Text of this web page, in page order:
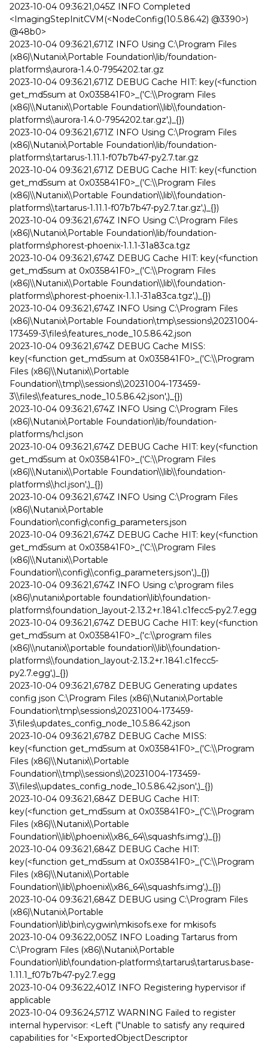
2023-10-04 09:36:21,045Z INFO Completed
<ImagingStepInitCVM(<NodeConfig(10.5.86.42) @3390>)
@48b0>
2023-10-04 09:36:21,671Z INFO Using C:\Program Files
(x86)\Nutanix\Portable Foundation\lib/foundation-
platforms\aurora-1.4.0-7954202.tar.gz
2023-10-04 09:36:21,671Z DEBUG Cache HIT: key(<function
get_md5sum at 0x035841F0>_('C:\\Program Files
(x86)\\Nutanix\\Portable Foundation\\lib\\foundation-
platforms\\aurora-1.4.0-7954202.tar.gz',)_{})
2023-10-04 09:36:21,671Z INFO Using C:\Program Files
(x86)\Nutanix\Portable Foundation\lib/foundation-
platforms\tartarus-1.11.1-f07b7b47-py2.7.tar.gz
2023-10-04 09:36:21,671Z DEBUG Cache HIT: key(<function
get_md5sum at 0x035841F0>_('C:\\Program Files
(x86)\\Nutanix\\Portable Foundation\\lib\\foundation-
platforms\\tartarus-1.11.1-f07b7b47-py2.7.tar.gz',)_{})
2023-10-04 09:36:21,674Z INFO Using C:\Program Files
(x86)\Nutanix\Portable Foundation\lib/foundation-
platforms\phorest-phoenix-1.1.1-31a83ca.tgz
2023-10-04 09:36:21,674Z DEBUG Cache HIT: key(<function
get_md5sum at 0x035841F0>_('C:\\Program Files
(x86)\\Nutanix\\Portable Foundation\\lib\\foundation-
platforms\\phorest-phoenix-1.1.1-31a83ca.tgz',)_{})
2023-10-04 09:36:21,674Z INFO Using C:\Program Files
(x86)\Nutanix\Portable Foundation\tmp\sessions\20231004-
173459-3\files\features_node_10.5.86.42.json
2023-10-04 09:36:21,674Z DEBUG Cache MISS:
key(<function get_md5sum at 0x035841F0>_('C:\\Program
Files (x86)\\Nutanix\\Portable
Foundation\\tmp\\sessions\\20231004-173459-
3\\files\\features_node_10.5.86.42.json',)_{})
2023-10-04 09:36:21,674Z INFO Using C:\Program Files
(x86)\Nutanix\Portable Foundation\lib/foundation-
platforms/hcl.json
2023-10-04 09:36:21,674Z DEBUG Cache HIT: key(<function
get_md5sum at 0x035841F0>_('C:\\Program Files
(x86)\\Nutanix\\Portable Foundation\\lib\\foundation-
platforms\\hcl.json',)_{})
2023-10-04 09:36:21,674Z INFO Using C:\Program Files
(x86)\Nutanix\Portable
Foundation\config\config_parameters.json
2023-10-04 09:36:21,674Z DEBUG Cache HIT: key(<function
get_md5sum at 0x035841F0>_('C:\\Program Files
(x86)\\Nutanix\\Portable
Foundation\\config\\config_parameters.json',)_{})
2023-10-04 09:36:21,674Z INFO Using c:\program files
(x86)\nutanix\portable foundation\lib\foundation-
platforms\foundation_layout-2.13.2+r.1841.c1fecc5-py2.7.egg
2023-10-04 09:36:21,674Z DEBUG Cache HIT: key(<function
get_md5sum at 0x035841F0>_('c:\\program files
(x86)\\nutanix\\portable foundation\\lib\\foundation-
platforms\\foundation_layout-2.13.2+r.1841.c1fecc5-
py2.7.egg',)_{})
2023-10-04 09:36:21,678Z DEBUG Generating updates
config json C:\Program Files (x86)\Nutanix\Portable
Foundation\tmp\sessions\20231004-173459-
3\files\updates_config_node_10.5.86.42.json
2023-10-04 09:36:21,678Z DEBUG Cache MISS:
key(<function get_md5sum at 0x035841F0>_('C:\\Program
Files (x86)\\Nutanix\\Portable
Foundation\\tmp\\sessions\\20231004-173459-
3\\files\\updates_config_node_10.5.86.42.json',)_{})
2023-10-04 09:36:21,684Z DEBUG Cache HIT:
key(<function get_md5sum at 0x035841F0>_('C:\\Program
Files (x86)\\Nutanix\\Portable
Foundation\\lib\\phoenix\\x86_64\\squashfs.img',)_{})
2023-10-04 09:36:21,684Z DEBUG Cache HIT:
key(<function get_md5sum at 0x035841F0>_('C:\\Program
Files (x86)\\Nutanix\\Portable
Foundation\\lib\\phoenix\\x86_64\\squashfs.img',)_{})
2023-10-04 09:36:21,684Z DEBUG using C:\Program Files
(x86)\Nutanix\Portable
Foundation\lib\bin\cygwin\mkisofs.exe for mkisofs
2023-10-04 09:36:22,005Z INFO Loading Tartarus from
C:\Program Files (x86)\Nutanix\Portable
Foundation\lib\foundation-platforms\tartarus\tartarus.base-
1.11.1_f07b7b47-py2.7.egg
2023-10-04 09:36:22,401Z INFO Registering hypervisor if
applicable
2023-10-04 09:36:24,571Z WARNING Failed to register
internal hypervisor: <Left ("Unable to satisfy any required
capabilities for '<ExportedObjectDescriptor